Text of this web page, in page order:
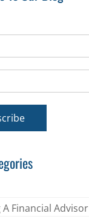
Financial Advisor